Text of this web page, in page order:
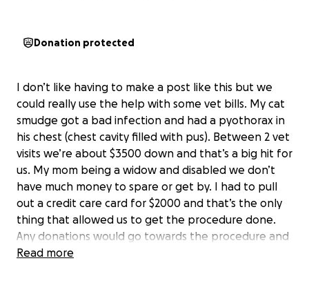
Donation protected
I don’t like having to make a post like this but we
could really use the help with some vet bills. My cat
smudge got a bad infection and had a pyothorax in
his chest (chest cavity filled with pus). Between 2 vet
visits we’re about $3500 down and that’s a big hit for
us. My mom being a widow and disabled we don’t
have much money to spare or get by. I had to pull
out a credit care card for $2000 and that’s the only
thing that allowed us to get the procedure done.
Any donations would go towards the procedure and
paying off this debt as soon as possible.
Read more